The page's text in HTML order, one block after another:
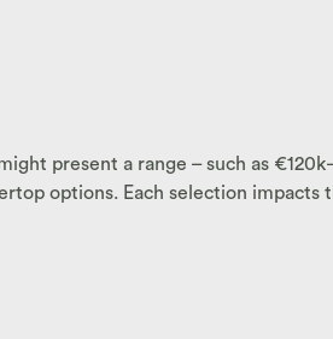
present a range – such as
options. Each selection impacts